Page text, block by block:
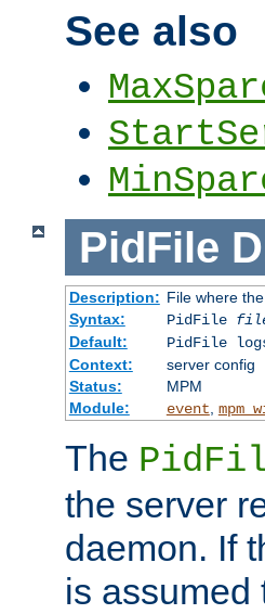
See also
PidFile
Description: File where
Syntax:
PidFile
Default:
PidFile
Context:
server config
Status:
MPM
Module:
event
The
the server
daemon. If
is